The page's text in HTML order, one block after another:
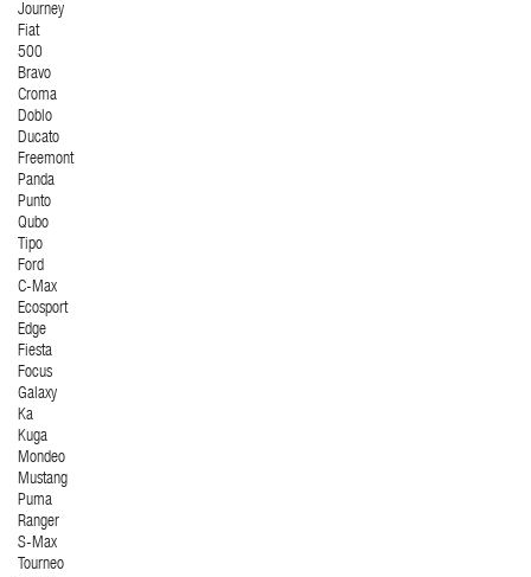
Journey
Fiat
500
Bravo
Croma
Doblo
Ducato
Freemont
Panda
Punto
Qubo
Tipo
Ford
C-Max
Ecosport
Edge
Fiesta
Focus
Galaxy
Ka
Kuga
Mondeo
Mustang
Puma
Ranger
S-Max
Tourneo